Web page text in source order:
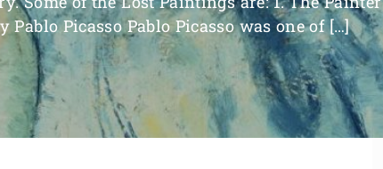
Pablo Picasso Pablo Picasso was one of […]